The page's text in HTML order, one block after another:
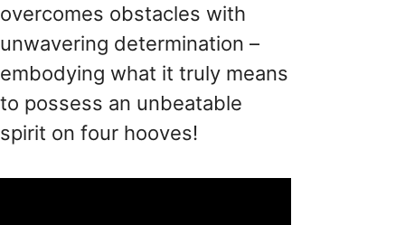
overcomes obstacles with
unwavering determination –
embodying what it truly means
to possess an unbeatable
spirit on four hooves!